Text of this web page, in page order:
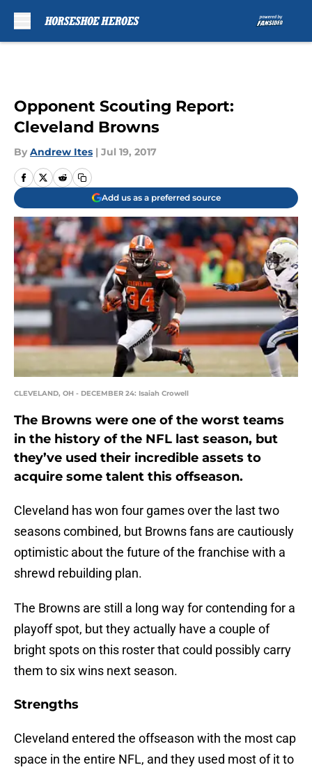
Opponent Scouting Report:
Cleveland Browns
By Andrew Ites | Jul 19, 2017
Add us as a preferred source
CLEVELAND, OH - DECEMBER 24: Isaiah Crowell
The Browns were one of the worst teams
in the history of the NFL last season, but
they’ve used their incredible assets to
acquire some talent this offseason.
Cleveland has won four games over the last two
seasons combined, but Browns fans are cautiously
optimistic about the future of the franchise with a
shrewd rebuilding plan.
The Browns are still a long way for contending for a
playoff spot, but they actually have a couple of
bright spots on this roster that could possibly carry
them to six wins next season.
Strengths
Cleveland entered the offseason with the most cap
space in the entire NFL, and they used most of it to